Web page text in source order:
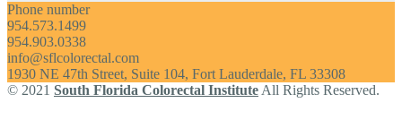
Phone number
954.573.1499
954.903.0338
info@sflcolorectal.com
1930 NE 47th Street, Suite 104, Fort Lauderdale, FL 33308
© 2021 South Florida Colorectal Institute All Rights Reserved.